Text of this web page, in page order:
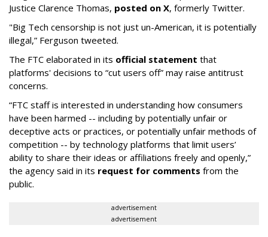
Justice Clarence Thomas, posted on X, formerly Twitter.
"Big Tech censorship is not just un-American, it is potentially
illegal,” Ferguson tweeted.
The FTC elaborated in its official statement that
platforms' decisions to “cut users off” may raise antitrust
concerns.
“FTC staff is interested in understanding how consumers
have been harmed -- including by potentially unfair or
deceptive acts or practices, or potentially unfair methods of
competition -- by technology platforms that limit users’
ability to share their ideas or affiliations freely and openly,”
the agency said in its request for comments from the
public.
advertisement
advertisement